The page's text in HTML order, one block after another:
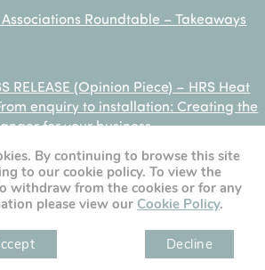
Roundtable – Takeaways
RELEASE (Opinion Piece) – HRS Heat
enquiry to installation: Creating the
for your business
feeds]
By continuing to browse this site
to our cookie policy. To view the
withdraw from the cookies or for any
please view our Cookie Policy.
Decline